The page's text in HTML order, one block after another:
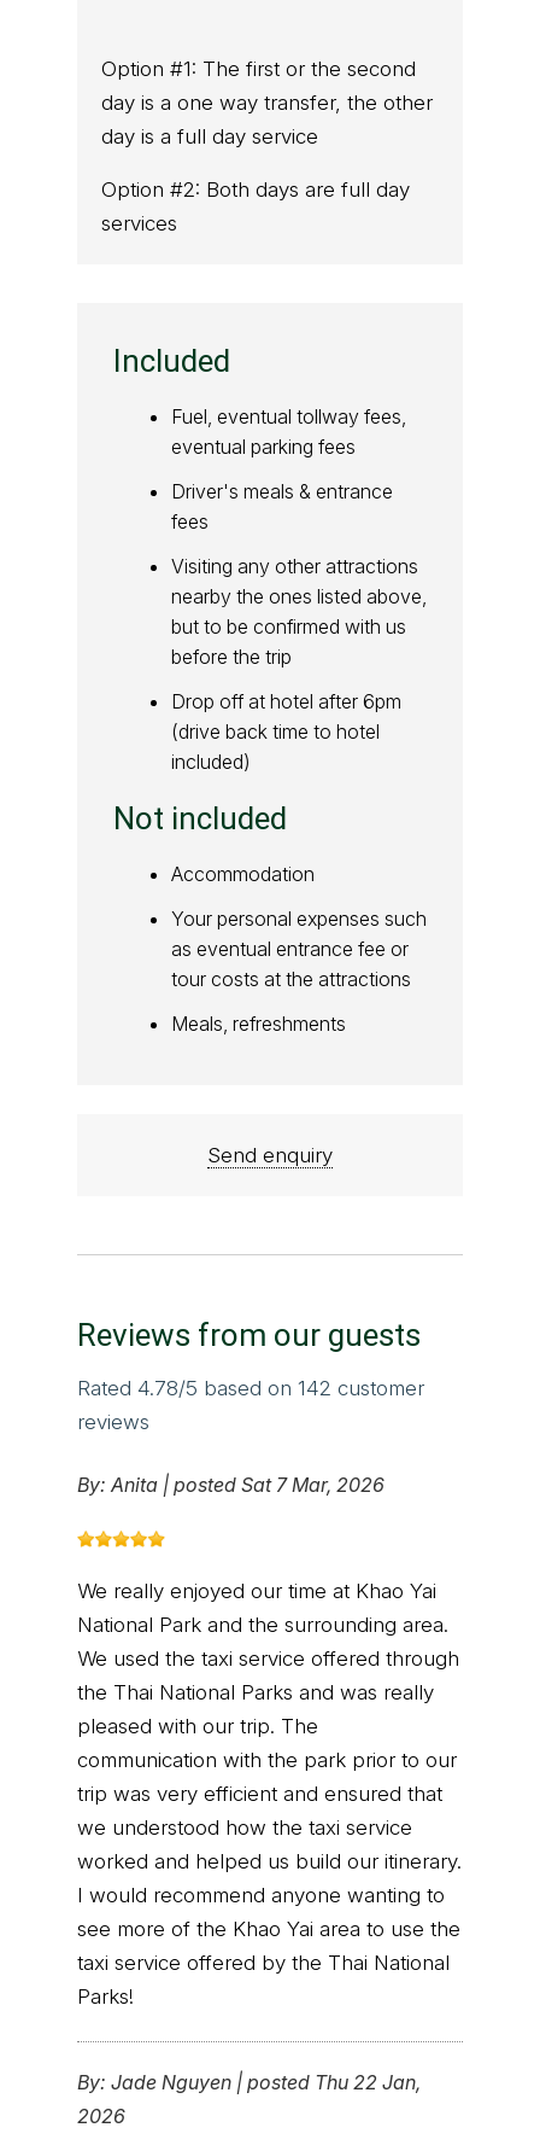
Option #1: The first or the second
day is a one way transfer, the other
day is a full day service
Option #2: Both days are full day
services
Included
Fuel, eventual tollway fees,
eventual parking fees
Driver's meals & entrance
fees
Visiting any other attractions
nearby the ones listed above,
but to be confirmed with us
before the trip
Drop off at hotel after 6pm
(drive back time to hotel
included)
Not included
Accommodation
Your personal expenses such
as eventual entrance fee or
tour costs at the attractions
Meals, refreshments
Send enquiry
Reviews from our guests
Rated 4.78/5 based on 142 customer
reviews
By:Anita | posted Sat 7 Mar, 2026
We really enjoyed our time at Khao Yai
National Park and the surrounding area.
We used the taxi service offered through
the Thai National Parks and was really
pleased with our trip. The
communication with the park prior to our
trip was very efficient and ensured that
we understood how the taxi service
worked and helped us build our itinerary.
I would recommend anyone wanting to
see more of the Khao Yai area to use the
taxi service offered by the Thai National
Parks!
By: Jade Nguyen | posted Thu 22 Jan,
2026